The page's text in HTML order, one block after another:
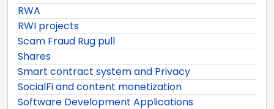
RWA
RWI projects
Scam Fraud Rug pull
Shares
Smart contract system and Privacy
SocialFi and content monetization
Software Development Applications